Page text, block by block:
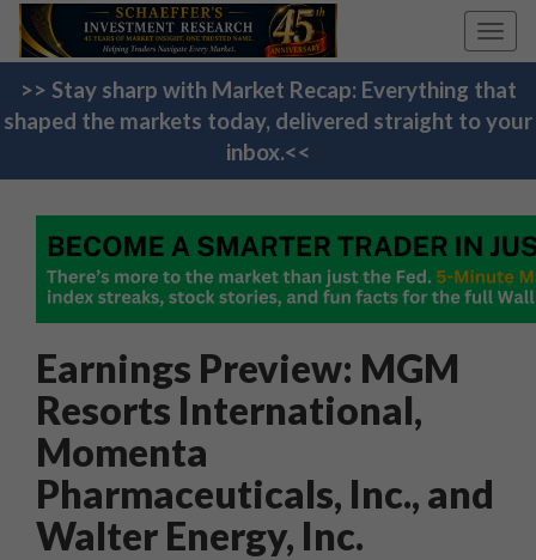
>> Stay sharp with Market Recap: Everything that
shaped the markets today, delivered straight to your
inbox.<<
Earnings Preview: MGM
Resorts International,
Momenta
Pharmaceuticals, Inc., and
Walter Energy, Inc.